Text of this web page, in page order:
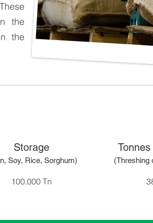
the
the
Storage
Soy, Rice, Sorghum)
100.000 Tn
(Threshing